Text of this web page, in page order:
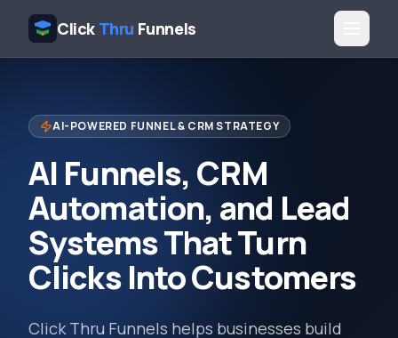
Click Thru Funnels
AI-POWERED FUNNEL & CRM STRATEGY
AI Funnels, CRM
Automation, and Lead
Systems That Turn
Clicks Into Customers
Click Thru Funnels helps businesses build